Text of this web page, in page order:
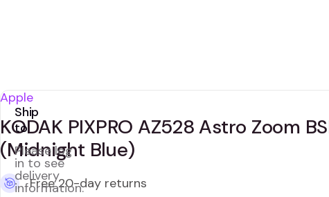
Apple
KODAK PIXPRO AZ528 Astro Zoom
(Midnight Blue)
Free 20-day returns
Ship
to
Please log
in to see
delivery
information.